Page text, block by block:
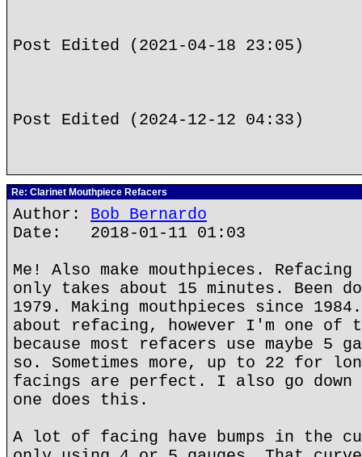
Post Edited (2021-04-18 23:05)
Post Edited (2024-12-12 04:33)
Re: Clarinet Mouthpiece Refacers
Author: Bob Bernardo
Date: 2018-01-11 01:03
Me! Also make mouthpieces.
only takes about 15 minutes. Been
1979. Making mouthpieces since
about refacing, however I'm one
because most refacers use maybe 5
so. Sometimes more, up to 22 for
facings are perfect. I also go down
one does this.
A lot of facing have bumps in the